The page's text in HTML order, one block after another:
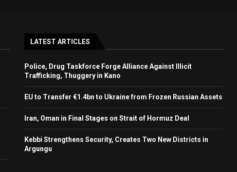
LATEST ARTICLES
Police, Drug Taskforce Forge Alliance Against Illicit
Trafficking, Thuggery in Kano
EU to Transfer €1.4bn to Ukraine from Frozen Russian Assets
Iran, Oman in Final Stages on Strait of Hormuz Deal
Kebbi Strengthens Security, Creates Two New Districts in
Argungu